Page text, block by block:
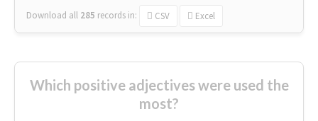
Download all 285 records in: CSV Excel
Which positive adjectives were used the
most?